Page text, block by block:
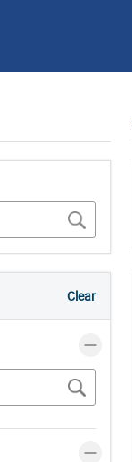
Clear